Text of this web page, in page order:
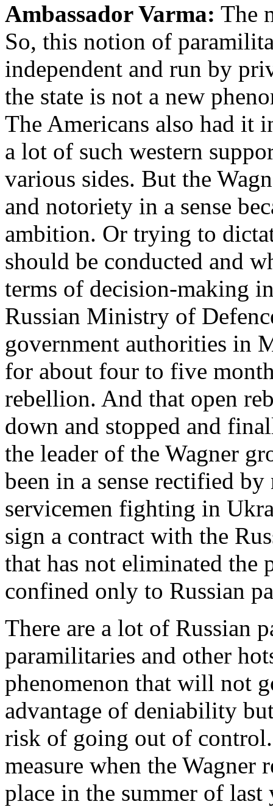
Ambassador Varma: The
So, this notion of
independent and run by
the state is not a new
The Americans also had it
a lot of such western
various sides. But the
and notoriety in a sense
ambition. Or trying to
should be conducted and
terms of decision-making
Russian Ministry of
government authorities in
for about four to five
rebellion. And that open
down and stopped and
the leader of the Wagner
been in a sense rectified
servicemen fighting in
sign a contract with the
that has not eliminated the
confined only to Russian
There are a lot of Russian
paramilitaries and other
phenomenon that will not
advantage of deniability
risk of going out of
measure when the
place in the summer of last